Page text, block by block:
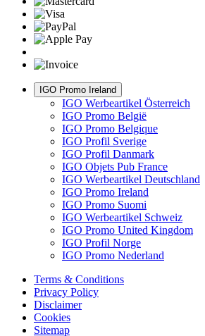
IGO Promo Ireland
IGO Werbeartikel Österreich
IGO Promo België
IGO Promo Belgique
IGO Profil Sverige
IGO Profil Danmark
IGO Objets Pub France
IGO Werbeartikel Deutschland
IGO Promo Ireland
IGO Promo Suomi
IGO Werbeartikel Schweiz
IGO Promo United Kingdom
IGO Profil Norge
IGO Promo Nederland
Terms & Conditions
Privacy Policy
Disclaimer
Cookies
Sitemap